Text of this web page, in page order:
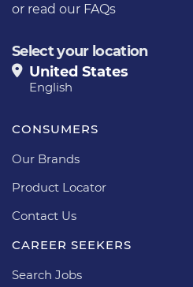
or read our FAQs
Select your location
United States
English
CONSUMERS
Our Brands
Product Locator
Contact Us
CAREER SEEKERS
Search Jobs